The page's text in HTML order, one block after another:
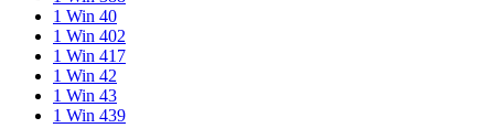
1 Win 40
1 Win 402
1 Win 417
1 Win 42
1 Win 43
1 Win 439